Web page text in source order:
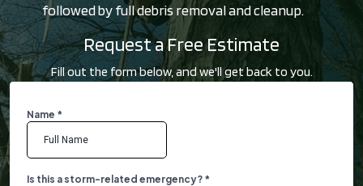
followed by full debris removal and cleanup.
Request a Free Estimate
Fill out the form below, and we'll get back to you.